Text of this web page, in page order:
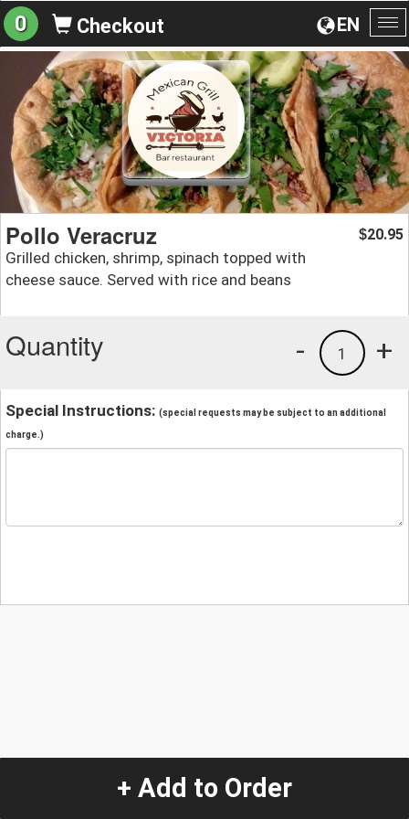
EN
0 Checkout
Pollo Veracruz
Grilled chicken, shrimp, spinach topped with
cheese sauce. Served with rice and beans
$20.95
Quantity +
1
-
Special Instructions: (special requests may be subject to an additional
charge.)
+ Add to Order